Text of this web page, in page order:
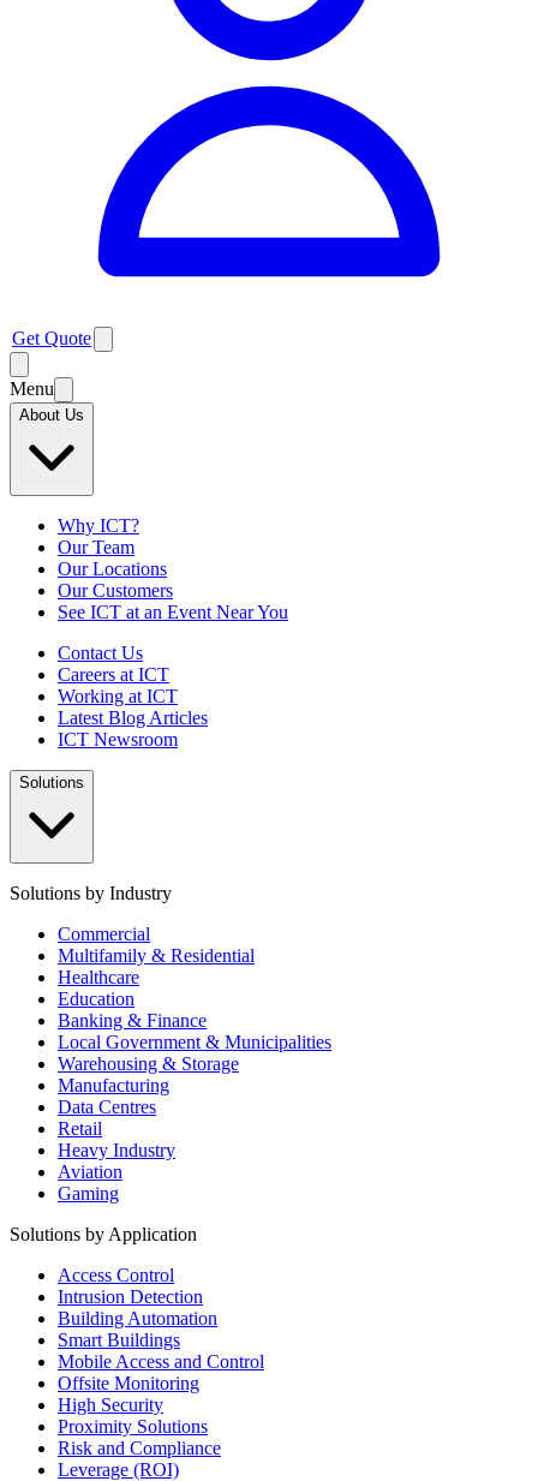
Get Quote
Menu
About Us
Why ICT?
Our Team
Our Locations
Our Customers
See ICT at an Event Near You
Contact Us
Careers at ICT
Working at ICT
Latest Blog Articles
ICT Newsroom
Solutions
Solutions by Industry
Commercial
Multifamily & Residential
Healthcare
Education
Banking & Finance
Local Government & Municipalities
Warehousing & Storage
Manufacturing
Data Centres
Retail
Heavy Industry
Aviation
Gaming
Solutions by Application
Access Control
Intrusion Detection
Building Automation
Smart Buildings
Mobile Access and Control
Offsite Monitoring
High Security
Proximity Solutions
Risk and Compliance
Leverage (ROI)